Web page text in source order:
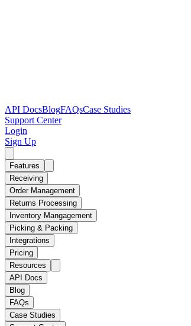
API DocsBlogFAQsCase Studies
Support Center
Login
Sign Up
Features
Receiving
Order Management
Returns Processing
Inventory Mangagement
Picking & Packing
Integrations
Pricing
Resources
API Docs
Blog
FAQs
Case Studies